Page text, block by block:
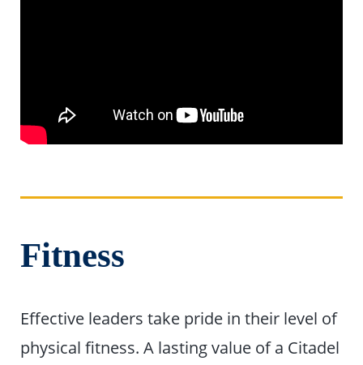
Fitness
Effective leaders take pride in their level of
physical fitness. A lasting value of a Citadel